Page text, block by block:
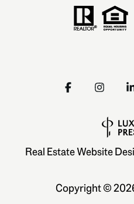
Real Estate Website
Copyright ©